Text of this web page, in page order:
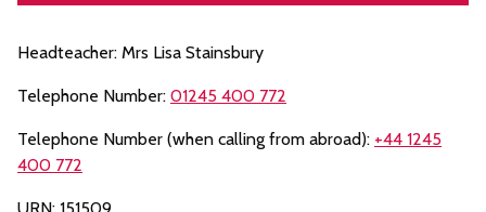
Headteacher: Mrs Lisa Stainsbury
Telephone Number: 01245 400 772
Telephone Number (when calling from abroad): +44 1245
400 772